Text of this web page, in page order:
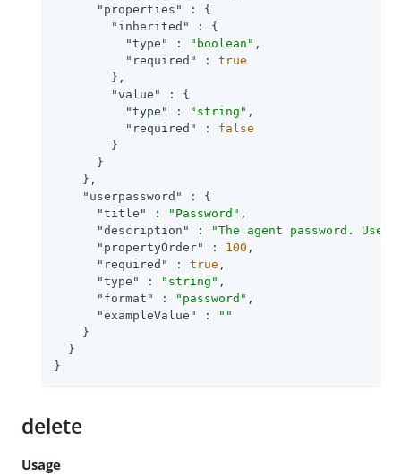
"properties"
: {
"inherited"
: {
"type"
: "boolean" ,
"required"
: true
        },
"value"
: {
"type"
: "string" ,
"required"
: false
        }
      }
    },
"userpassword"
: {
"title"
: "Password" ,
"description"
:
"The agent password.
"propertyOrder"
: 100 ,
"required"
: true ,
"type"
: "string" ,
"format"
: "password" ,
"exampleValue"
:
""
    }
  }
}
delete
Usage